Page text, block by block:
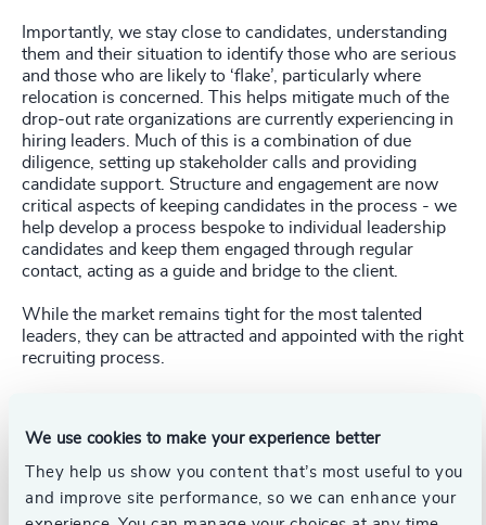
We use cookies to make your experience better
They help us show you content that’s most useful to you
and improve site performance, so we can enhance your
Importantly, we stay close to candidates, understanding
them and their situation to identify those who are serious
and those who are likely to ‘flake’, particularly where
relocation is concerned. This helps mitigate much of the
drop-out rate organizations are currently experiencing in
hiring leaders. Much of this is a combination of due
diligence, setting up stakeholder calls and providing
candidate support. Structure and engagement are now
critical aspects of keeping candidates in the process - we
help develop a process bespoke to individual leadership
candidates and keep them engaged through regular
contact, acting as a guide and bridge to the client.
While the market remains tight for the most talented
leaders, they can be attracted and appointed with the right
recruiting process.
Odgers Berndtson office.
LinkedInEmail us